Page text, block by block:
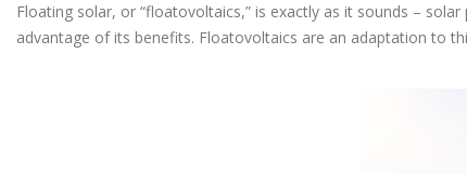
Floating solar, or “floatovoltaics,” is exactly as it sounds –
advantage of its benefits. Floatovoltaics are an adaptation to